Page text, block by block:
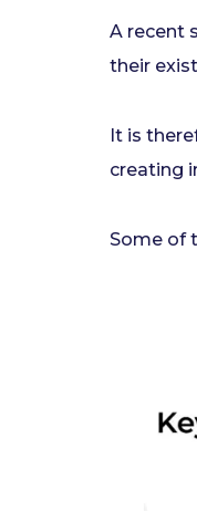
A recent
their
It is
creating
Some of